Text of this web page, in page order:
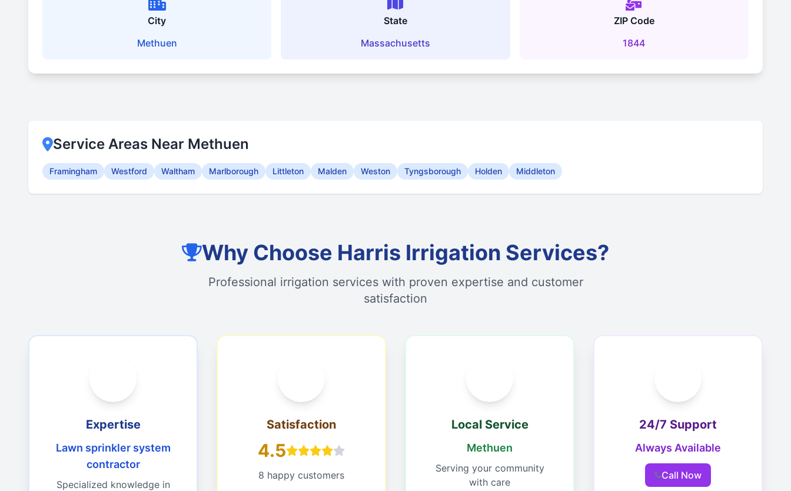
City
Methuen
State
Massachusetts
ZIP Code
1844
Service Areas Near Methuen
Framingham Westford Waltham Marlborough Littleton Malden Weston Tyngsborough Holden Middleton
Why Choose Harris Irrigation Services?
Professional irrigation services with proven expertise and customer
satisfaction
Expertise
Lawn sprinkler system
contractor
Specialized knowledge in
Satisfaction
4.5
8 happy customers
Local Service
Methuen
Serving your community
with care
24/7 Support
Always Available
Call Now